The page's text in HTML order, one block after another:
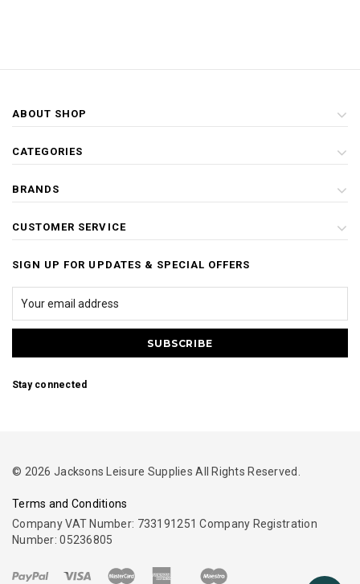
ABOUT SHOP
CATEGORIES
BRANDS
CUSTOMER SERVICE
SIGN UP FOR UPDATES & SPECIAL OFFERS
Stay connected
© 2026 Jacksons Leisure Supplies All Rights Reserved.
Terms and Conditions
Company VAT Number: 733191251 Company Registration
Number: 05236805